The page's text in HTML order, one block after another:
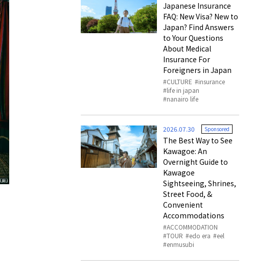
Japanese Insurance
FAQ: New Visa? New to
Japan? Find Answers
to Your Questions
About Medical
Insurance For
Foreigners in Japan
CULTURE
insurance
life in japan
nanairo life
2026.07.30 Sponsored
The Best Way to See
Kawagoe: An
Overnight Guide to
Kawagoe
Sightseeing, Shrines,
Street Food, &
Convenient
Accommodations
ACCOMMODATION
TOUR
edo era
eel
enmusubi